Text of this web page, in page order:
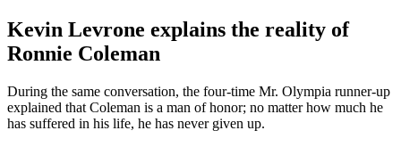
Kevin Levrone explains the reality of
Ronnie Coleman
During the same conversation, the four-time Mr. Olympia runner-up
explained that Coleman is a man of honor; no matter how much he
has suffered in his life, he has never given up.